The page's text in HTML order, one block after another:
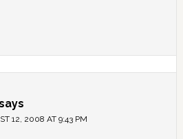
12, 2008 AT 9:43 PM